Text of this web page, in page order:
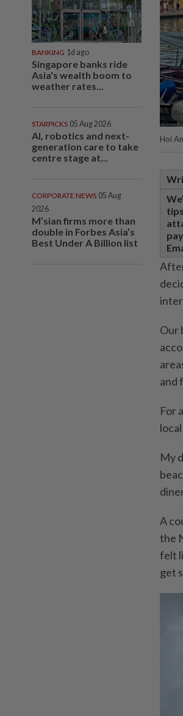
BANKING 1d ago
Singapore banks ride
Asia's wealth boom to
weather rates...
STARPICKS 05 Aug 2026
AI, robotics and next-
generation care to take
centre stage at...
CORPORATE NEWS 05 Aug
2026
M’sian firms more than
double in Forbes Asia’s
Best Under A Billion list
Hoi
Our
and
For
My
A
the
felt
get